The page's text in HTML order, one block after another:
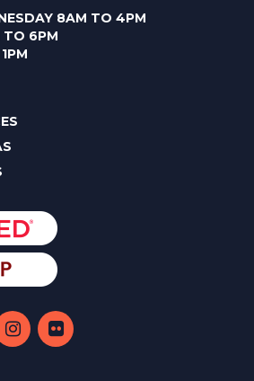
8AM TO 4PM
TO 6PM